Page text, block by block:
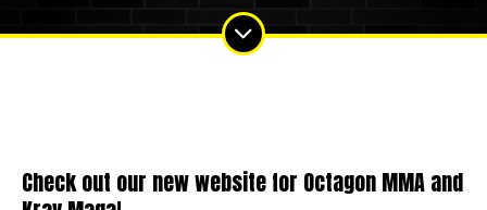
Check out our new website for Octagon MMA and